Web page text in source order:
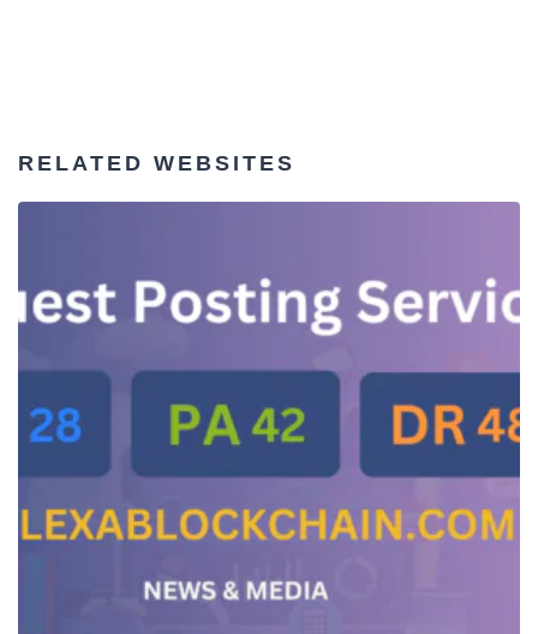
RELATED WEBSITES